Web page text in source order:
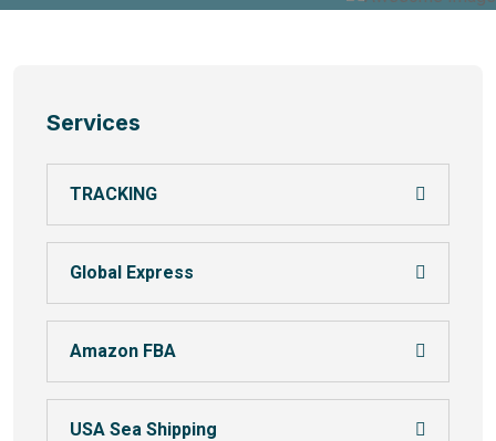
Services
TRACKING
Global Express
Amazon FBA
USA Sea Shipping